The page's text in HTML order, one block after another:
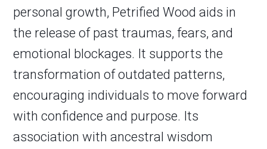
personal growth, Petrified Wood aids in
the release of past traumas, fears, and
emotional blockages. It supports the
transformation of outdated patterns,
encouraging individuals to move forward
with confidence and purpose. Its
association with ancestral wisdom